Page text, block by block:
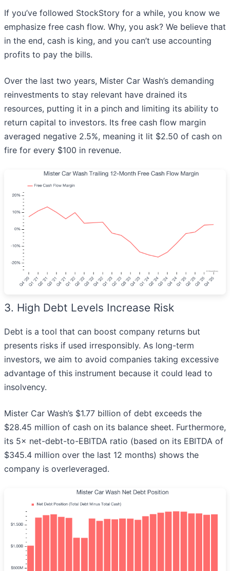
If you’ve followed StockStory for a while, you know we
emphasize free cash flow. Why, you ask? We believe that
in the end, cash is king, and you can’t use accounting
profits to pay the bills.
Over the last two years, Mister Car Wash’s demanding
reinvestments to stay relevant have drained its
resources, putting it in a pinch and limiting its ability to
return capital to investors. Its free cash flow margin
averaged negative 2.5%, meaning it lit $2.50 of cash on
fire for every $100 in revenue.
3. High Debt Levels Increase Risk
Debt is a tool that can boost company returns but
presents risks if used irresponsibly. As long-term
investors, we aim to avoid companies taking excessive
advantage of this instrument because it could lead to
insolvency.
Mister Car Wash’s $1.77 billion of debt exceeds the
$28.45 million of cash on its balance sheet. Furthermore,
its 5× net-debt-to-EBITDA ratio (based on its EBITDA of
$345.4 million over the last 12 months) shows the
company is overleveraged.